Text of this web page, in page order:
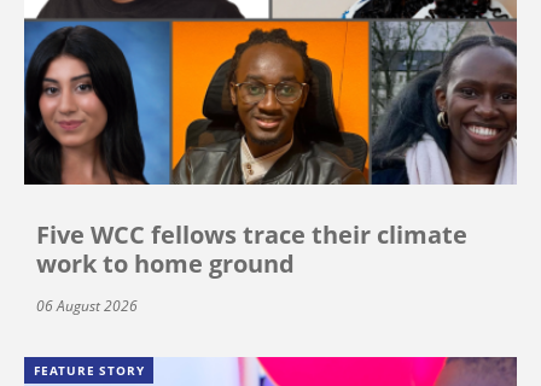
Five WCC fellows trace their climate
work to home ground
06 August 2026
FEATURE STORY